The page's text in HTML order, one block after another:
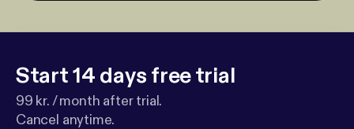
Start 14 days free trial
99 kr. / month after trial.
Cancel anytime.